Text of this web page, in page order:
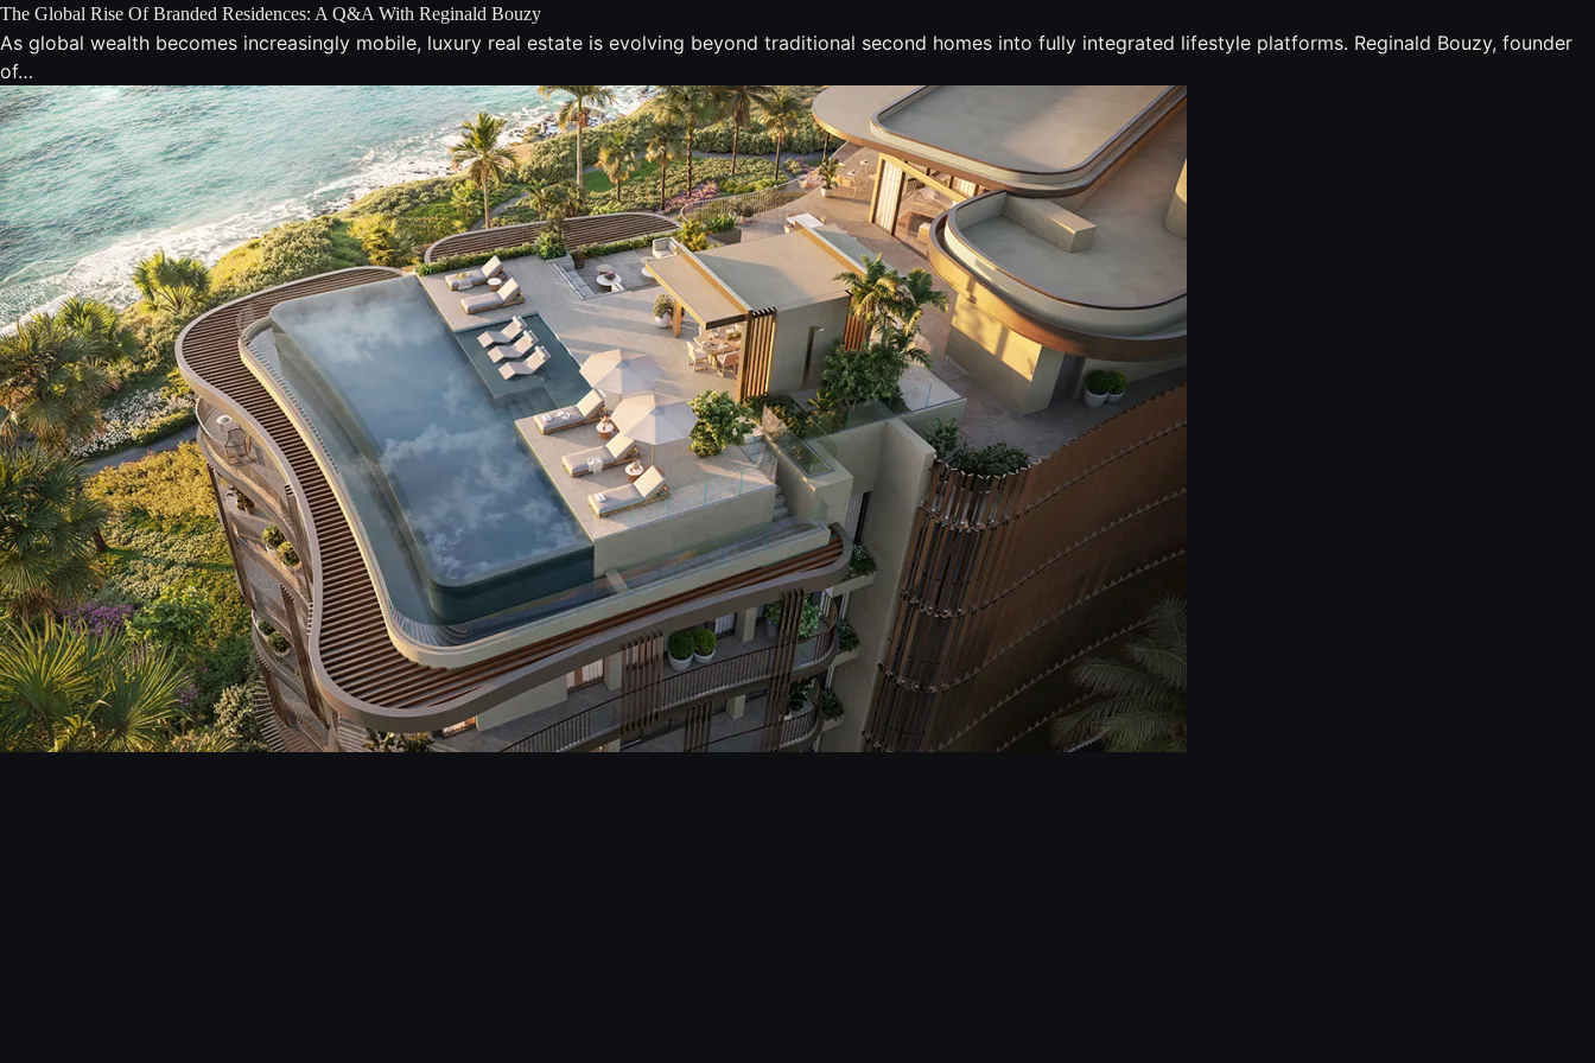
The Global Rise Of Branded Residences: A Q&A With Reginald Bouzy
As global wealth becomes increasingly mobile, luxury real estate is evolving beyond traditional second homes into fully integrated lifestyle platforms. Reginald Bouzy, founder
of…